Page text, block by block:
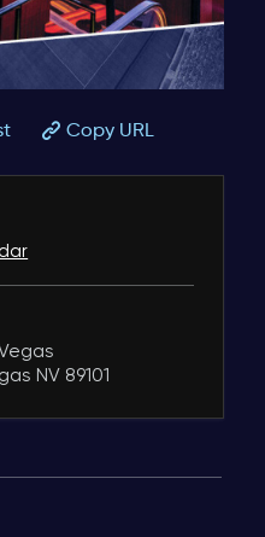
Copy URL
NV 89101